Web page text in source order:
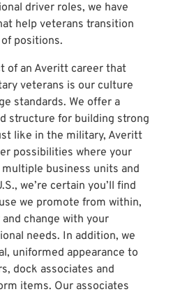
driver roles, we have
help veterans transition
positions.
of an Averitt career that
veterans is our culture
standards. We offer a
structure for building strong
like in the military, Averitt
possibilities where your
business units and
we’re certain you’ll find
we promote from within,
change with your
needs. In addition, we
uniformed appearance to
dock associates and
items. Our associates